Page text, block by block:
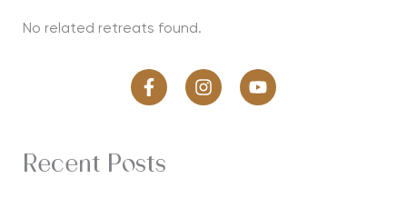
No related retreats found.
Recent Posts